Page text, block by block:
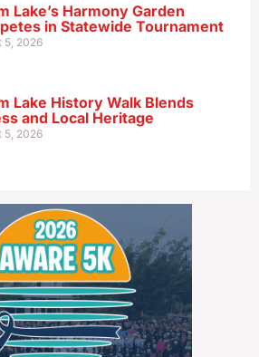
Lake’s Harmony Garden
in Statewide Tournament
5, 2026
Lake History Walk Blends
and Local Heritage
5, 2026